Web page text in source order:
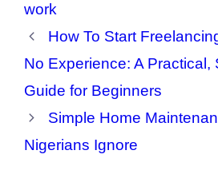
work
How To Start
No Experience: A Practical,
Guide for Beginners
Simple Home
Nigerians Ignore